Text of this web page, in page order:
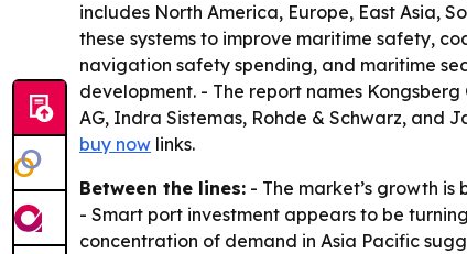
includes North America, Europe, East Asia,
these systems to improve maritime safety,
navigation safety spending, and maritime
development. - The report names Kongsberg
AG, Indra Sistemas, Rohde & Schwarz, and
buy now links.
Between the lines: - The market’s growth
- Smart port investment appears to be
concentration of demand in Asia Pacific